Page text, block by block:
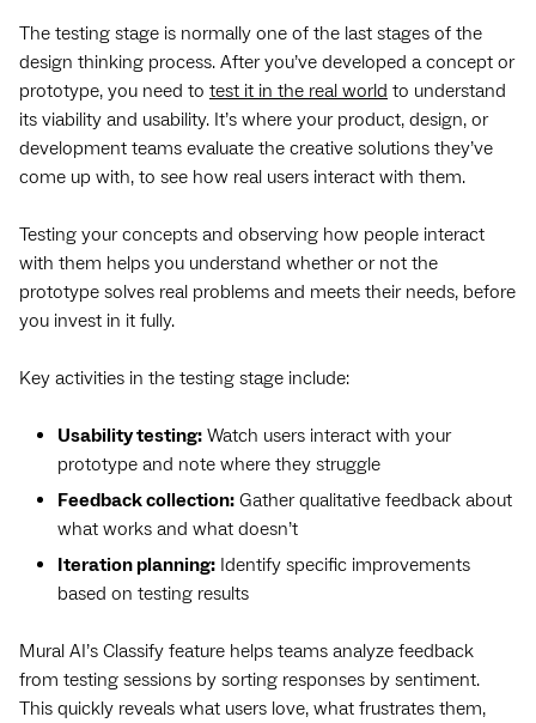
The testing stage is normally one of the last stages of the
design thinking process. After you’ve developed a concept or
prototype, you need to test it in the real world to understand
its viability and usability. It’s where your product, design, or
development teams evaluate the creative solutions they’ve
come up with, to see how real users interact with them.
Testing your concepts and observing how people interact
with them helps you understand whether or not the
prototype solves real problems and meets their needs, before
you invest in it fully.
Key activities in the testing stage include:
Usability testing: Watch users interact with your
prototype and note where they struggle
Feedback collection: Gather qualitative feedback about
what works and what doesn’t
Iteration planning: Identify specific improvements
based on testing results
Mural AI’s Classify feature helps teams analyze feedback
from testing sessions by sorting responses by sentiment.
This quickly reveals what users love, what frustrates them,